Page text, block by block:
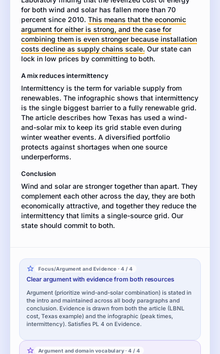
or
a
combination
of
both
in
next
ten
years.
Use
specific
evidence
from
both
resources
support
your
argument.
for both wind and solar has fallen more than 70
percent since 2010. This means that the economic
argument for either is strong, and the case for
combining them is even stronger because installation
costs decline as supply chains scale. Our state can
lock in low prices by committing to both.
A mix reduces intermittency
Intermittency is the term for variable supply from
renewables. The infographic shows that intermittency
is the single biggest barrier to a fully renewable grid.
The article describes how Texas has used a wind-
and-solar mix to keep its grid stable even during
winter weather events. A diversified portfolio
protects against shortages when one source
underperforms.
Conclusion
Wind and solar are stronger together than apart. They
complement each other across the day, they are both
economically attractive, and together they reduce the
intermittency that limits a single-source grid. Our
state should commit to both.
Focus/Argument and Evidence · 4 / 4
Clear argument with evidence from both resources
Argument (prioritize wind-and-solar combination) is stated in
the intro and maintained across all body paragraphs and
conclusion. Evidence is drawn from both the article (LBNL
cost, Texas example) and the infographic (peak times,
intermittency). Satisfies PL 4 on Evidence.
Argument and domain vocabulary · 4 / 4